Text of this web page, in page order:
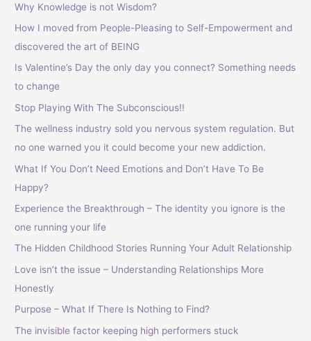
Why Knowledge is not Wisdom?
How I moved from People-Pleasing to Self-Empowerment and
discovered the art of BEING
Is Valentine’s Day the only day you connect? Something needs
to change
Stop Playing With The Subconscious!!
The wellness industry sold you nervous system regulation. But
no one warned you it could become your new addiction.
What If You Don’t Need Emotions and Don’t Have To Be
Happy?
Experience the Breakthrough – The identity you ignore is the
one running your life
The Hidden Childhood Stories Running Your Adult Relationship
Love isn’t the issue – Understanding Relationships More
Honestly
Purpose – What If There Is Nothing to Find?
The invisible factor keeping high performers stuck